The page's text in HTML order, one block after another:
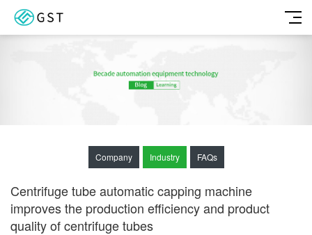
Company Industry FAQs
Centrifuge tube automatic capping machine
improves the production efficiency and product
quality of centrifuge tubes